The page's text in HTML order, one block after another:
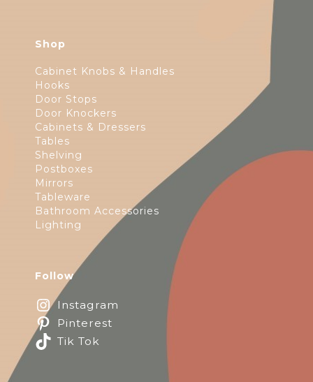
Shop
Cabinet Knobs & Handles
Hooks
Door Stops
Door Knockers
Cabinets & Dressers
Tables
Shelving
Postboxes
Mirrors
Tableware
Bathroom Accessories
Lighting
Follow
Instagram
Pinterest
Tik Tok